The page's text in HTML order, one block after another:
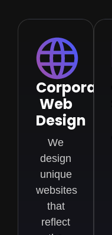
Corporate
Web
Design
We
design
unique
websites
that
reflect